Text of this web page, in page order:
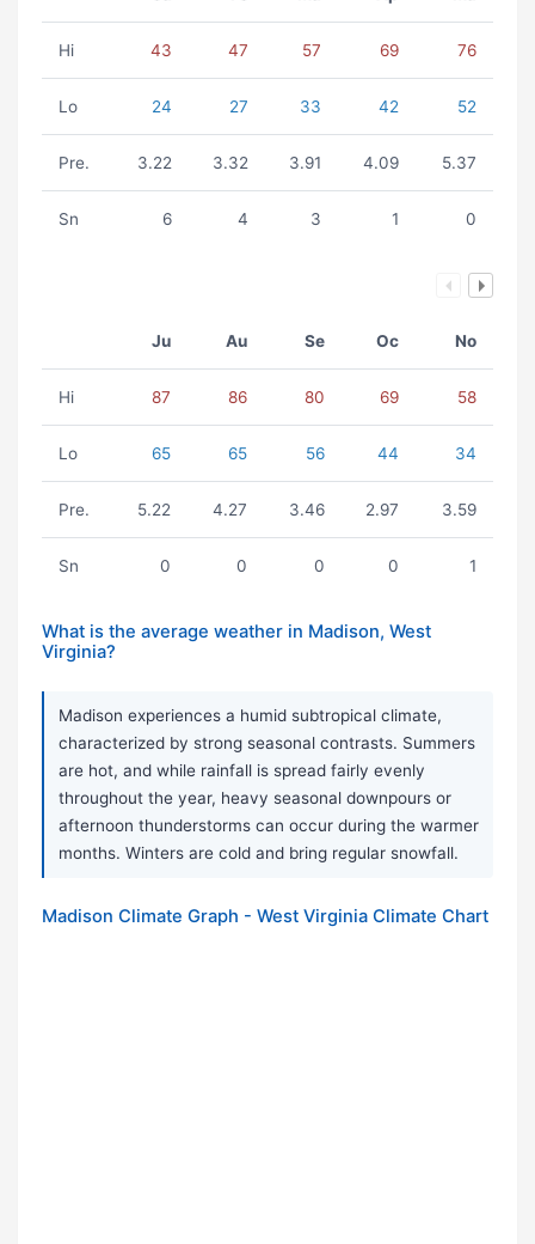
Hi 43 47 57 69 76
Lo 24 27 33 42 52
Pre. 3.22 3.32 3.91 4.09 5.37
Sn 6 4 3 1 0
Ju Au Se Oc No
Hi 87 86 80 69 58
Lo 65 65 56 44 34
Pre. 5.22 4.27 3.46 2.97 3.59
Sn 0 0 0 0 1
What is the average weather in Madison, West
Virginia?
Madison experiences a humid subtropical climate,
characterized by strong seasonal contrasts. Summers
are hot, and while rainfall is spread fairly evenly
throughout the year, heavy seasonal downpours or
afternoon thunderstorms can occur during the warmer
months. Winters are cold and bring regular snowfall.
Madison Climate Graph - West Virginia Climate Chart